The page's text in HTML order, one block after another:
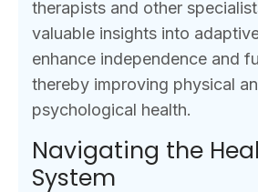
therapists and other
valuable insights into
enhance independence and
thereby improving physical
psychological health.
Navigating the
System